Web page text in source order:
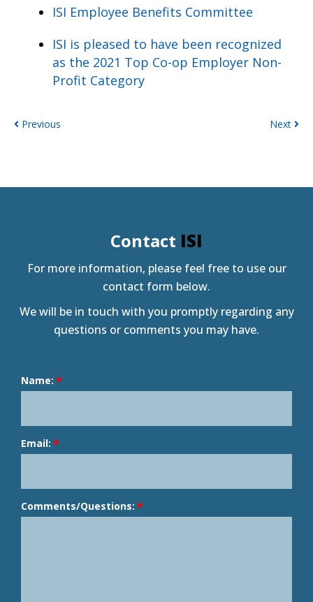
ISI Employee Benefits Committee
ISI is pleased to have been recognized
as the 2021 Top Co-op Employer Non-
Profit Category
Previous Next
Contact ISI
For more information, please feel free to use our
contact form below.
We will be in touch with you promptly regarding any
questions or comments you may have.
Name:
Email:
Comments/Questions: